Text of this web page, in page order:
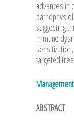
advances in
suggesting
immune
targeted
ABSTRACT